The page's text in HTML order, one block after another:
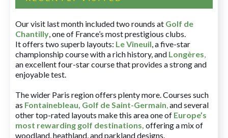
Our visit last month included two rounds at Golf de
Chantilly, one of France’s most prestigious clubs.
It offers two superb layouts: Le Vineuil, a five-star
championship course with a rich history, and Longères,
an excellent four-star course that provides a strong and
enjoyable test.
The wider Paris region offers plenty more. Courses such
as Fontainebleau, Golf de Saint-Germain,and several
other top-rated layouts make this area one of Europe’s
most rewarding golf destinations, offering a mix of
woodland, heathland, and parkland designs.